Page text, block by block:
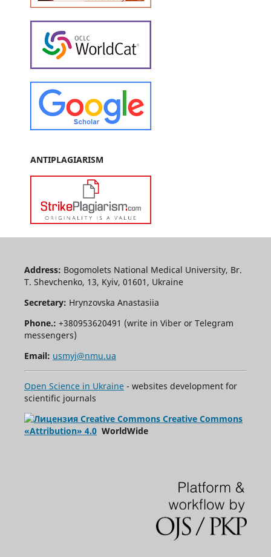
ANTIPLAGIARISM
Address: Bogomolets National Medical University, Br.
T. Shevchenko, 13, Kyiv, 01601, Ukraine
Secretary: Hrynzovska Anastasiia
Phone.: +380953620491 (write in Viber or Telegram
messengers)
Email: usmyj@nmu.ua
Open Science in Ukraine- websites development for
scientific journals
Creative Commons
«Attribution» 4.0WorldWide